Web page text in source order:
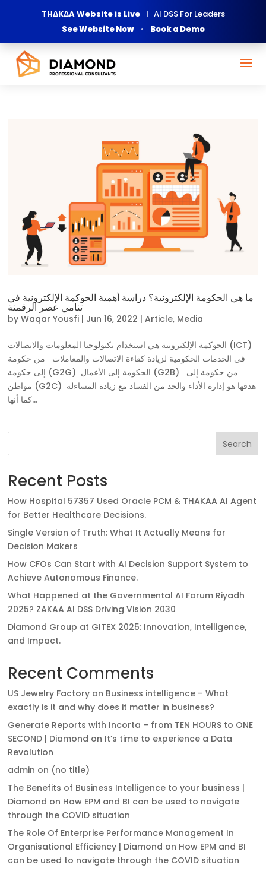
THΔKΔA Website is Live | AI DSS For Leaders
See Website Now
• Book a Demo
ما هي الحكومة الإلكترونية؟ دراسة أهمية الحوكمة الإلكترونية في
تنامي عصر الرقمنة
byWaqar Yousfi | Jun 16, 2022 |Article, Media
الحوكمة الإلكترونية هي استخدام تكنولوجيا المعلومات والاتصالات (ICT)
في الخدمات الحكومية لزيادة كفاءة الاتصالات والمعاملات من حكومة
إلى حكومة (G2G) الحكومة إلى الأعمال (G2B) من حكومة إلى
مواطن (G2C) هدفها هو إدارة الأداء والحد من الفساد مع زيادة المساءلة
كما أنها...
Search
Recent Posts
How Hospital 57357 Used Oracle PCM & THAKAA AI Agent
for Better Healthcare Decisions.
Single Version of Truth: What It Actually Means for
Decision Makers
How CFOs Can Start with AI Decision Support System to
Achieve Autonomous Finance.
What Happened at the Governmental AI Forum Riyadh
2025? ZAKAA AI DSS Driving Vision 2030
Diamond Group at GITEX 2025: Innovation, Intelligence,
and Impact.
Recent Comments
US Jewelry Factory on Business intelligence – What
exactly is it and why does it matter in business?
Generate Reports with Incorta – from TEN HOURS to ONE
SECOND | Diamond on It’s time to experience a Data
Revolution
admin on (no title)
The Benefits of Business Intelligence to your business |
Diamond on How EPM and BI can be used to navigate
through the COVID situation
The Role Of Enterprise Performance Management In
Organisational Efficiency | Diamond on How EPM and BI
can be used to navigate through the COVID situation